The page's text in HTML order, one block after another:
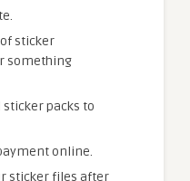
sticker
something
packs to
online.
sticker files after